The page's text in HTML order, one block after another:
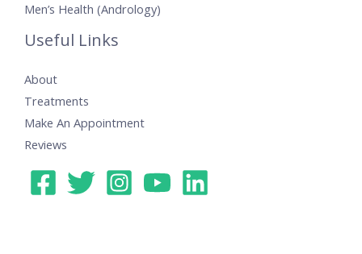
Men’s Health (Andrology)
Useful Links
About
Treatments
Make An Appointment
Reviews